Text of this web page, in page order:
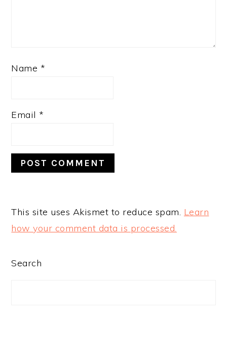
Name *
Email *
This site uses Akismet to reduce spam. Learn
how your comment data is processed.
PRIMARY
Search